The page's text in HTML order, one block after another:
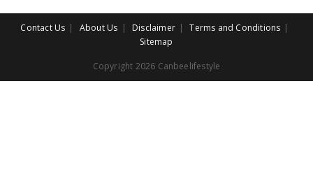
Contact Us About Us Disclaimer
Terms and Conditions
Sitemap
Copyright 2026 Canbeelifestyle